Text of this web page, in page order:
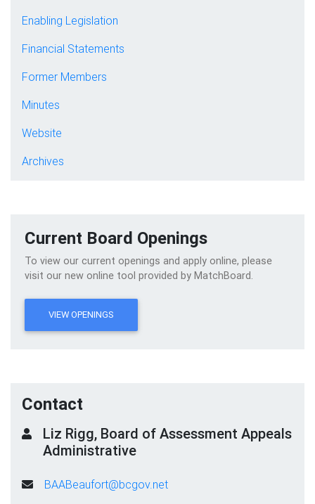
Enabling Legislation
Financial Statements
Former Members
Minutes
Website
Archives
Current Board Openings
To view our current openings and apply online, please
visit our new online tool provided by MatchBoard.
VIEW OPENINGS
Contact
Liz Rigg, Board of Assessment Appeals
Administrative
BAABeaufort@bcgov.net